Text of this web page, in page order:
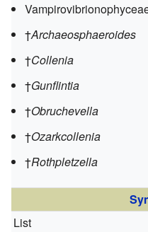
†Archaeosphaeroides
†Collenia
†Gunflintia
†Obruchevella
†Ozarkcollenia
†Rothpletzella
List